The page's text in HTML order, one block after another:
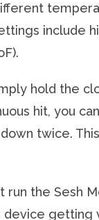
include
F).
hold the
hit, you
twice.
run the Sesh
getting